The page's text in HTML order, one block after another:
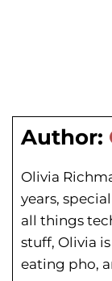
Author:
Olivia
years,
all things
stuff, Olivia
eating pho,